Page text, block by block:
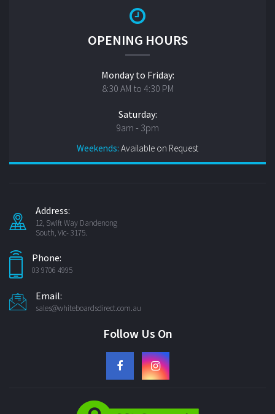
OPENING HOURS
Monday to Friday:
8:30 AM to 4:30 PM
Saturday:
9am - 3pm
Weekends: Available on Request
Address:
12, Swift Way Dandenong
South, Vic- 3175.
Phone:
03 9706 4995
Email:
sales@whiteboardsdirect.com.au
Follow Us On